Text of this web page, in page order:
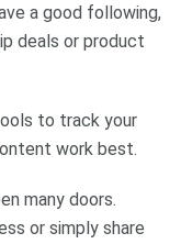
a good following,
deals or product
to track your
work best.
many doors.
or simply share